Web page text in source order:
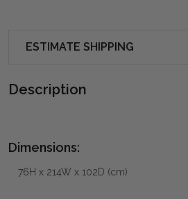
ESTIMATE SHIPPING
Description
Dimensions:
76H x 214W x 102D (cm)